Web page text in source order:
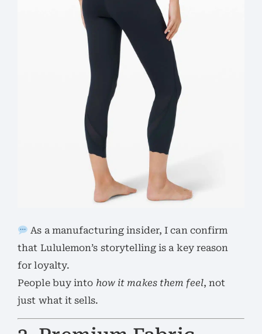
As a manufacturing insider, I can confirm
that Lululemon’s storytelling is a key reason
for loyalty.
People buy into how it makes them feel, not
just what it sells.